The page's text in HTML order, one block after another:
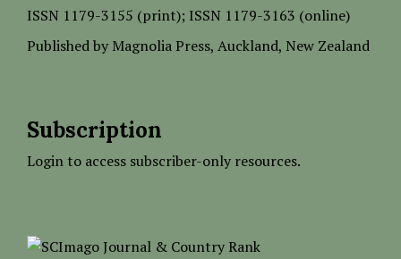
ISSN 1179-3155 (print); ISSN 1179-3163 (online)
Published by Magnolia Press, Auckland, New Zealand
Subscription
Login to access subscriber-only resources.